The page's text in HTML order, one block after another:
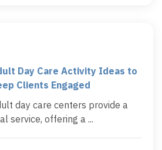
Day Care Activity Ideas to
Clients Engaged
day care centers provide a
service, offering a ...